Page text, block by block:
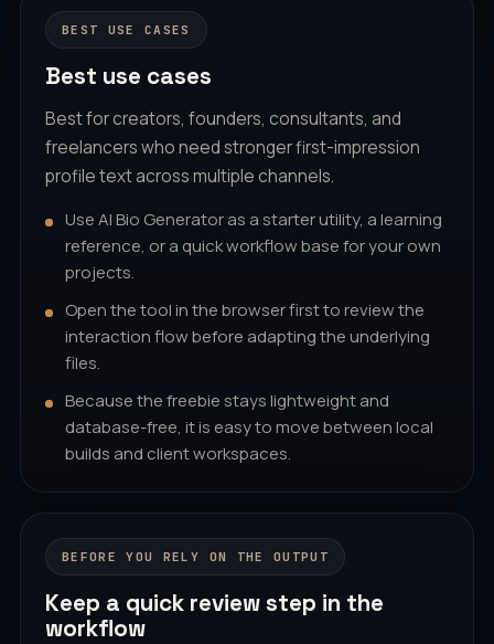
BEST USE CASES
Best use cases
Best for creators, founders, consultants, and
freelancers who need stronger first-impression
profile text across multiple channels.
Use AI Bio Generator as a starter utility, a learning
reference, or a quick workflow base for your own
projects.
Open the tool in the browser first to review the
interaction flow before adapting the underlying
files.
Because the freebie stays lightweight and
database-free, it is easy to move between local
builds and client workspaces.
BEFORE YOU RELY ON THE OUTPUT
Keep a quick review step in the
workflow